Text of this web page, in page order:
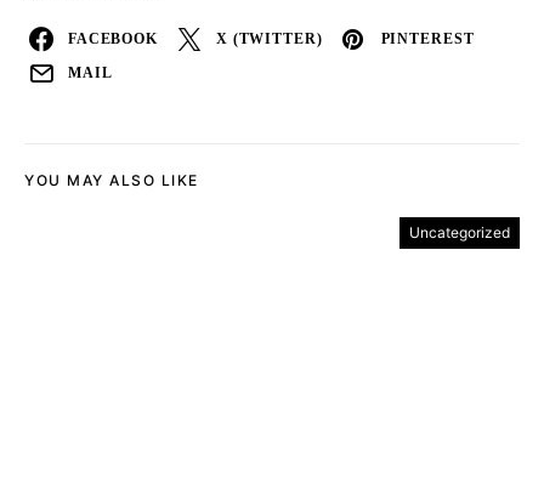
FACEBOOK X (TWITTER) PINTEREST
MAIL
YOU MAY ALSO LIKE
Uncategorized